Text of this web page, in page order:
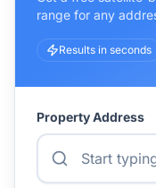
range for any
Results in seconds
Property Address